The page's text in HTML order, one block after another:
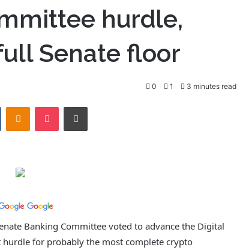
hurdle,
Senate floor
0 1 3 minutes read
Banking Committee voted to advance the Digital
hurdle for probably the most complete crypto